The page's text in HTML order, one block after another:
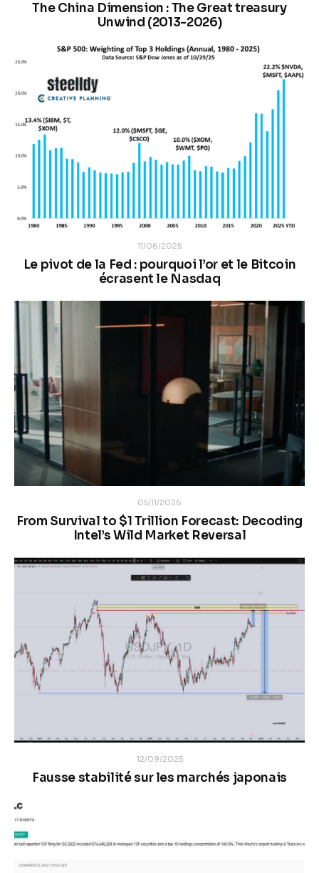
The China Dimension : The Great treasury
Unwind (2013-2026)
11/06/2025
Le pivot de la Fed : pourquoi l’or et le Bitcoin
écrasent le Nasdaq
05/11/2026
From Survival to $1 Trillion Forecast: Decoding
Intel’s Wild Market Reversal
12/09/2025
Fausse stabilité sur les marchés japonais